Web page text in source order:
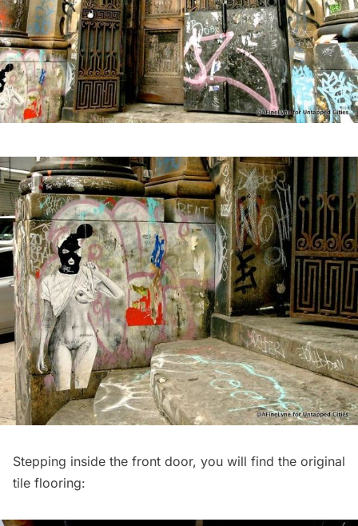
Stepping inside the front door, you will find the original
tile flooring: